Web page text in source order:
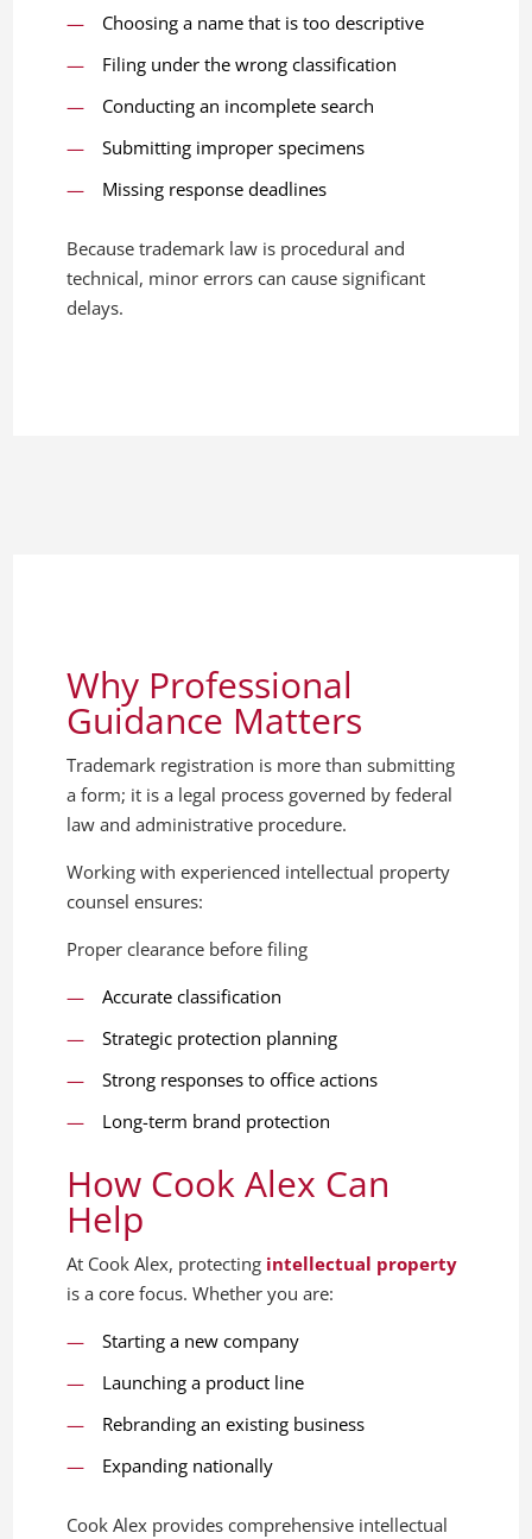
Choosing a name that is too descriptive
Filing under the wrong classification
Conducting an incomplete search
Submitting improper specimens
Missing response deadlines
Because trademark law is procedural and
technical, minor errors can cause significant
delays.
Why Professional
Guidance Matters
Trademark registration is more than submitting
a form; it is a legal process governed by federal
law and administrative procedure.
Working with experienced intellectual property
counsel ensures:
Proper clearance before filing
Accurate classification
Strategic protection planning
Strong responses to office actions
Long-term brand protection
How Cook Alex Can
Help
At Cook Alex, protecting intellectual property
is a core focus. Whether you are:
Starting a new company
Launching a product line
Rebranding an existing business
Expanding nationally
Cook Alex provides comprehensive intellectual